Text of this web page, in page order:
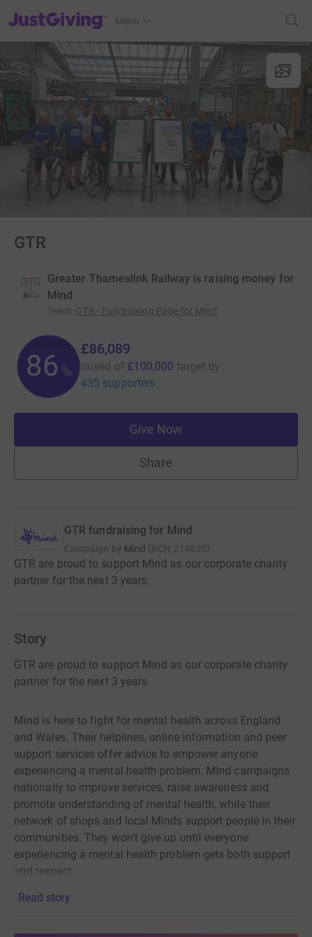
JustGiving’s homepage
Menu
GTR
Greater Thameslink Railway is raising money for
Mind
Team: GTR - Fundraising Page for Mind
86 %
£86,089
raised of £100,000 target by
435 supporters
Give Now
Share
GTR fundraising for Mind
Campaign by Mind (RCN 219830)
GTR are proud to support Mind as our corporate charity
partner for the next 3 years.
Story
GTR are proud to support Mind as our corporate charity
partner for the next 3 years.
Mind is here to fight for mental health across England
and Wales. Their helplines, online information and peer
support services offer advice to empower anyone
experiencing a mental health problem. Mind campaigns
nationally to improve services, raise awareness and
promote understanding of mental health, while their
network of shops and local Minds support people in their
communities. They won’t give up until everyone
experiencing a mental health problem gets both support
and respect.
Read story